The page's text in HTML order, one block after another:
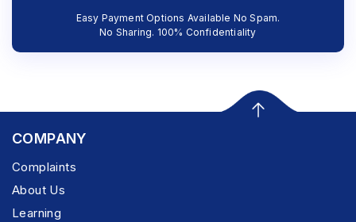
Easy Payment Options Available No Spam.
No Sharing. 100% Confidentiality
COMPANY
Complaints
About Us
Learning